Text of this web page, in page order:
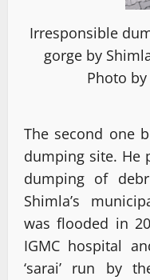
Irresponsible
gorge by
Photo
The second one
dumping site. He
dumping of
Shimla’s
was flooded in
IGMC hospital
‘sarai’ run by